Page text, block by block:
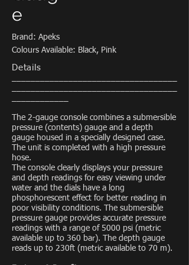
e
Brand: Apeks
Colours Available: Black, Pink
Details
The 2-gauge console combines a submersible
pressure (contents) gauge and a depth
gauge housed in a specially designed case.
The unit is completed with a high pressure
hose.
The console clearly displays your pressure
and depth readings for easy viewing under
water and the dials have a long
phosphorescent effect for better reading in
poor visibility conditions. The submersible
pressure gauge provides accurate pressure
readings with a range of 5000 psi (metric
available up to 360 bar). The depth gauge
reads up to 230ft (metric available to 70 m).